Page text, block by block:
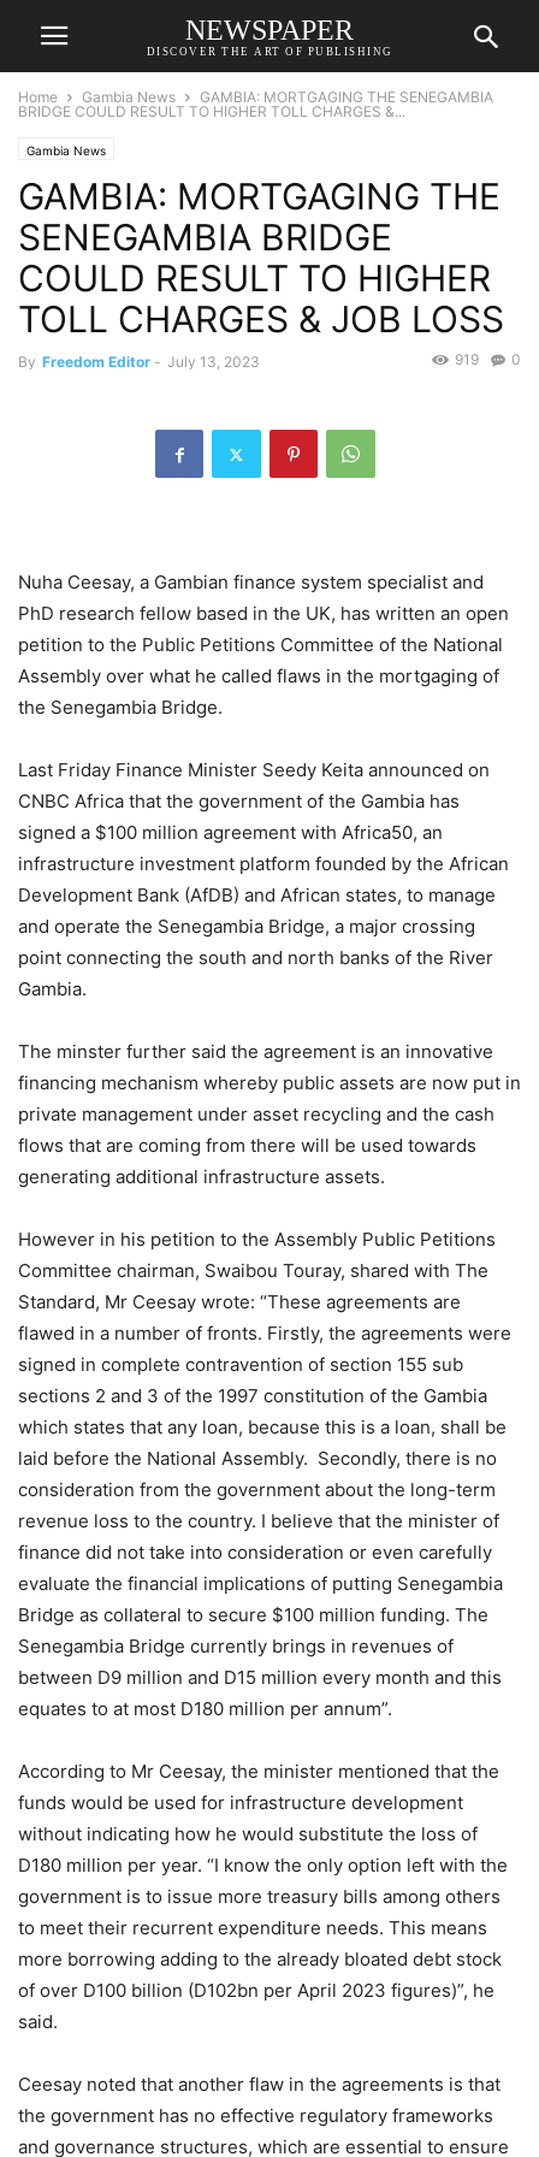
NEWSPAPER
DISCOVER THE ART OF PUBLISHING
Home Gambia News
GAMBIA: MORTGAGING THE SENEGAMBIA
BRIDGE COULD RESULT TO HIGHER TOLL CHARGES &...
Gambia News
GAMBIA: MORTGAGING THE
SENEGAMBIA BRIDGE
COULD RESULT TO HIGHER
TOLL CHARGES & JOB LOSS
By Freedom Editor - July 13, 2023 0
919
Nuha Ceesay, a Gambian finance system specialist and
PhD research fellow based in the UK, has written an open
petition to the Public Petitions Committee of the National
Assembly over what he called flaws in the mortgaging of
the Senegambia Bridge.
Last Friday Finance Minister Seedy Keita announced on
CNBC Africa that the government of the Gambia has
signed a $100 million agreement with Africa50, an
infrastructure investment platform founded by the African
Development Bank (AfDB) and African states, to manage
and operate the Senegambia Bridge, a major crossing
point connecting the south and north banks of the River
Gambia.
The minster further said the agreement is an innovative
financing mechanism whereby public assets are now put in
private management under asset recycling and the cash
flows that are coming from there will be used towards
generating additional infrastructure assets.
However in his petition to the Assembly Public Petitions
Committee chairman, Swaibou Touray, shared with The
Standard, Mr Ceesay wrote: “These agreements are
flawed in a number of fronts. Firstly, the agreements were
signed in complete contravention of section 155 sub
sections 2 and 3 of the 1997 constitution of the Gambia
which states that any loan, because this is a loan, shall be
laid before the National Assembly. Secondly, there is no
consideration from the government about the long-term
revenue loss to the country. I believe that the minister of
finance did not take into consideration or even carefully
evaluate the financial implications of putting Senegambia
Bridge as collateral to secure $100 million funding. The
Senegambia Bridge currently brings in revenues of
between D9 million and D15 million every month and this
equates to at most D180 million per annum”.
According to Mr Ceesay, the minister mentioned that the
funds would be used for infrastructure development
without indicating how he would substitute the loss of
D180 million per year. “I know the only option left with the
government is to issue more treasury bills among others
to meet their recurrent expenditure needs. This means
more borrowing adding to the already bloated debt stock
of over D100 billion (D102bn per April 2023 figures)”, he
said.
Ceesay noted that another flaw in the agreements is that
the government has no effective regulatory frameworks
and governance structures, which are essential to ensure